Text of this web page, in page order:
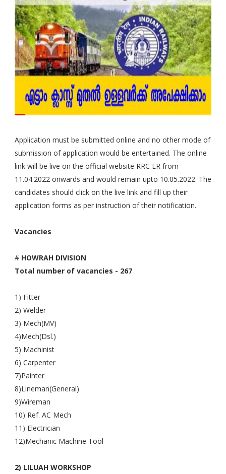
Application must be submitted online and no other mode of
submission of application would be entertained. The online
link will be live on the official website RRC ER from
11.04.2022 onwards and would remain upto 10.05.2022. The
candidates should click on the live link and fill up their
application forms as per instruction of their notification.
Vacancies
# HOWRAH DIVISION
Total number of vacancies - 267
1) Fitter
2) Welder
3) Mech(MV)
4)Mech(Dsl.)
5) Machinist
6) Carpenter
7)Painter
8)Lineman(General)
9)Wireman
10) Ref. AC Mech
11) Electrician
12)Mechanic Machine Tool
2) LILUAH WORKSHOP